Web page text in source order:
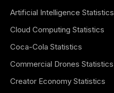
Artificial Intelligence Statistics
Cloud Computing Statistics
Coca-Cola Statistics
Commercial Drones Statistics
Creator Economy Statistics